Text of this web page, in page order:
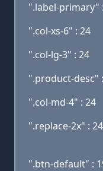
".label-primary"
".col-xs-6" : 24
".col-lg-3" : 24
".product-desc"
".col-md-4" : 24
".replace-2x" : 24
".btn-default" :